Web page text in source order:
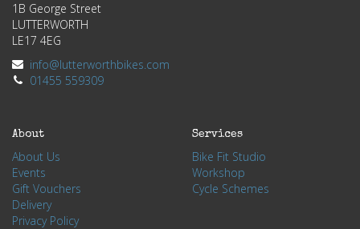
1B George Street
LUTTERWORTH
LE17 4EG
info@lutterworthbikes.com
01455 559309
About
About Us
Events
Gift Vouchers
Delivery
Privacy Policy
Services
Bike Fit Studio
Workshop
Cycle Schemes